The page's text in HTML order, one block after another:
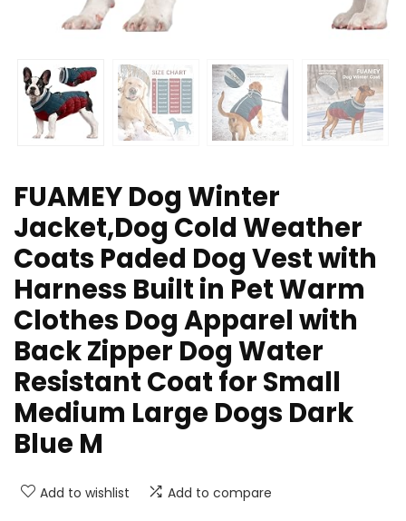
FUAMEY Dog Winter
Jacket,Dog Cold Weather
Coats Paded Dog Vest with
Harness Built in Pet Warm
Clothes Dog Apparel with
Back Zipper Dog Water
Resistant Coat for Small
Medium Large Dogs Dark
Blue M
Add to wishlist Add to compare